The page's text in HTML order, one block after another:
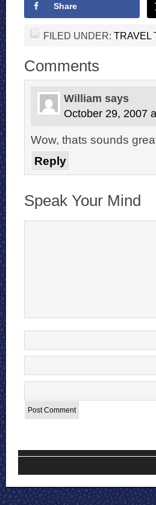
Share
FILED UNDER: TRAVEL
Comments
William says
October 29, 2007
Wow, thats sounds
Reply
Speak Your Mind